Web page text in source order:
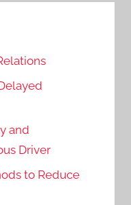
and
Driver
to Reduce